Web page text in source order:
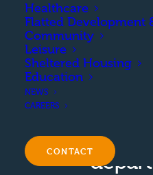
Healthcare
Flatted Development
Community
Leisure
Sheltered Housing
Education
NEWS
CAREERS
CONTACT
existing
included a
for the
cladding
the P.E